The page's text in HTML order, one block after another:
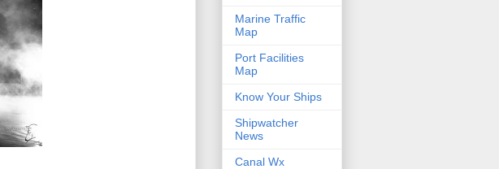
Marine Traffic
Map
Port Facilities
Map
Know Your Ships
Shipwatcher
News
Canal Wx